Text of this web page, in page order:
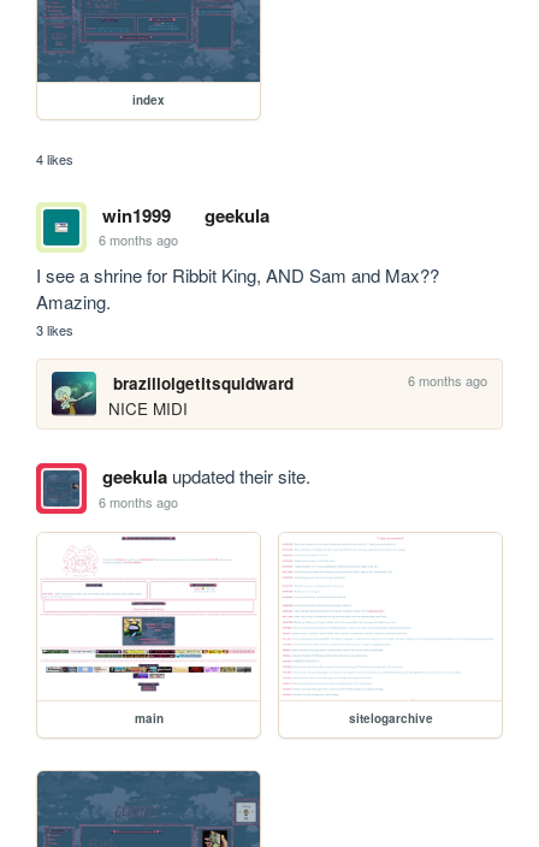
index
4 likes
win1999 geekula
6 months ago
I see a shrine for Ribbit King, AND Sam and Max??
Amazing.
3 likes
brazillolgetitsquidward 6 months ago
NICE MIDI
geekulaupdated their site.
6 months ago
main sitelogarchive